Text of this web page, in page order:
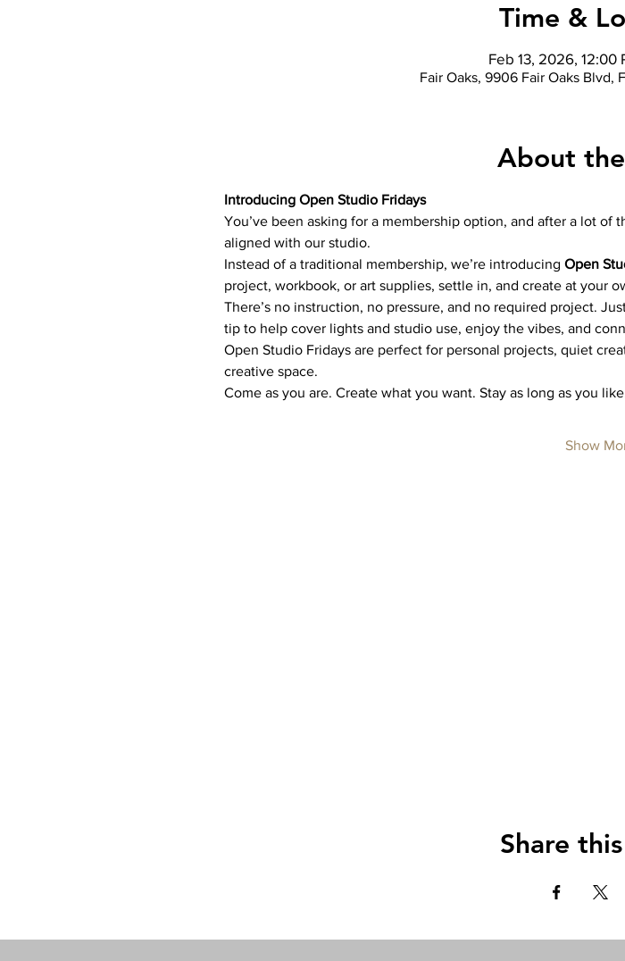
Time &
Feb 13, 2026, 12:00
Fair Oaks, 9906 Fair Oaks Blvd,
About
Introducing Open Studio Fridays
You’ve been asking for a membership option, and after a lot
aligned with our studio.
Instead of a traditional membership, we’re introducing Open
project, workbook, or art supplies, settle in, and create at your
There’s no instruction, no pressure, and no required project.
tip to help cover lights and studio use, enjoy the vibes, and
Open Studio Fridays are perfect for personal projects, quiet
creative space.
Come as you are. Create what you want. Stay as long as you
Show
Share